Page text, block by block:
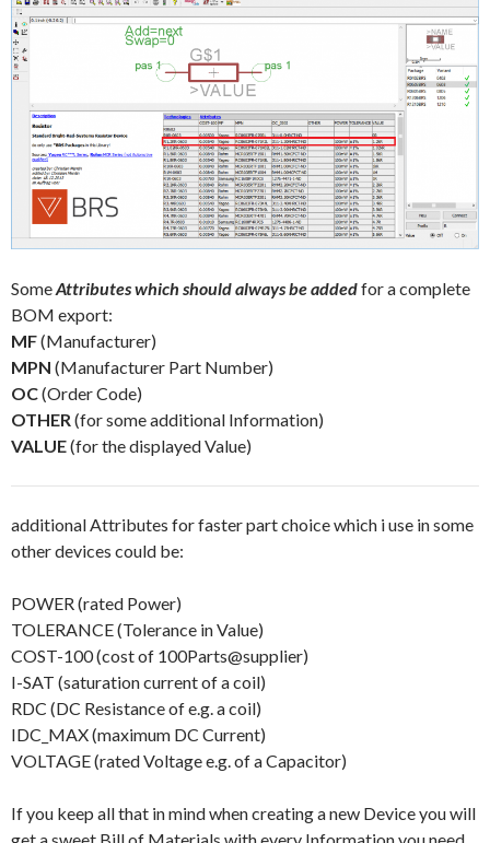
SomeAttributes which should always be addedfor a complete
BOM export:
MF(Manufacturer)
MPN (Manufacturer Part Number)
OC(Order Code)
OTHER(for some additional Information)
VALUE(for the displayed Value)
additional Attributes for faster part choice which i use in some
other devices could be:
POWER (rated Power)
TOLERANCE (Tolerance in Value)
COST-100 (cost of 100Parts@supplier)
I-SAT (saturation current of a coil)
RDC (DC Resistance of e.g. a coil)
IDC_MAX (maximum DC Current)
VOLTAGE (rated Voltage e.g. of a Capacitor)
If you keep all that in mind when creating a new Device you will